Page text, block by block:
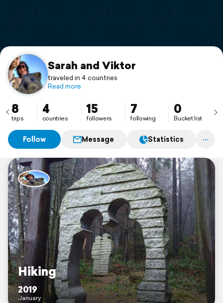
Support
Sarah and Viktor
traveled in 4 countries
Read more
8
trips
4
countries
15
followers
7
following
0
Bucket list
Follow Message Statistics
Hiking
2019
January